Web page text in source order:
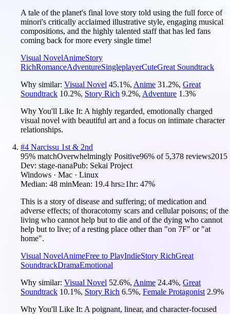
A tale of the planet's final love story told using the full force of
minori's critically acclaimed illustrative style, engaging musical
compositions, and the highly talented staff that has led fans
coming back for more every single time!
Visual NovelAnimeStory
RichRomanceAdventureSingleplayerCuteGreat Soundtrack
Why similar: Visual Novel 45.1%, Anime 31.2%, Great
Soundtrack 10.2%, Story Rich 9.2%, Adventure 1.3%
Why You'll Like It: A highly regarded, emotionally charged
visual novel with beautiful art and a focus on intimate character
relationships.
#4 Narcissu 1st & 2nd
95% matchOverwhelmingly Positive96% of 5,378 reviews2015
Dev: stage-nanaPub: Sekai Project
Windows · Mac · Linux
Median: 48 minMean: 19.4 hrs≥1hr: 47%
This is a story of disease and suffering; of medication and
adverse effects; of thoracotomy scars and cellular poisons; of the
living who cannot help but to die and of the dying who cannot
help but to live; of a resting place other than "on 7F" or "at
home".
Visual NovelAnimeFree to PlayIndieStory RichGreat
SoundtrackDramaEmotional
Why similar: Visual Novel 52.6%, Anime 24.4%, Great
Soundtrack 10.1%, Story Rich 6.5%, Female Protagonist 2.9%
Why You'll Like It: A poignant, linear, and character-focused